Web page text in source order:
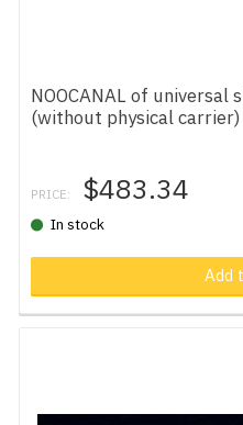
NOOCANAL of universal
(without physical carrier)
PRICE: $483.34
In stock
Add